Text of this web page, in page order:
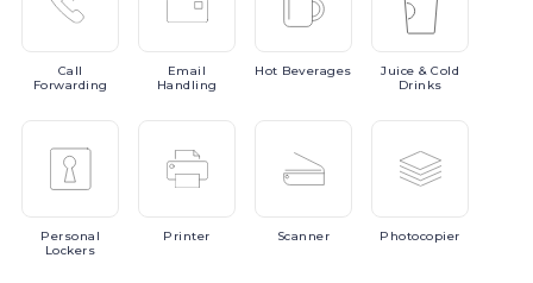
Call
Forwarding
Email
Handling
Hot Beverages Juice & Cold
Drinks
Personal
Lockers
Printer Scanner Photocopier